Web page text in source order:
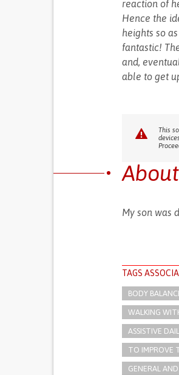
reaction of
Hence the
heights so
fantastic!
and,
able to get
This
My son was
TAGS
BODY
WALKING
ASSISTIVE
TO IMPROVE
GENERAL